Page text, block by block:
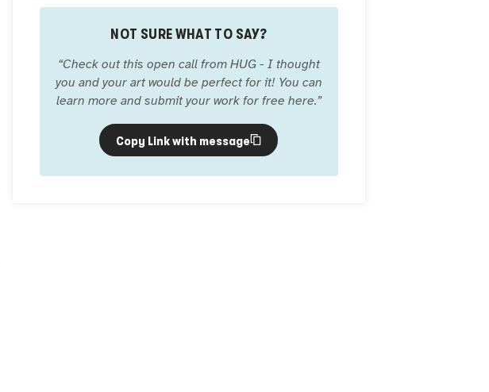
NOT SURE WHAT TO SAY?
“Check out this open call from HUG - I thought
you and your art would be perfect for it! You can
learn more and submit your work for free here.”
Copy Link with message